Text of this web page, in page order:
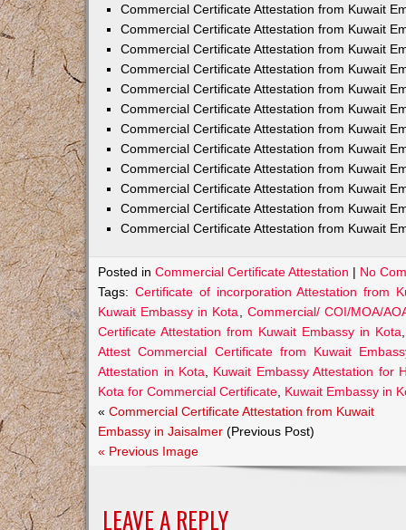
Commercial Certificate Attestation from Kuwait
Commercial Certificate Attestation from Kuwait
Commercial Certificate Attestation from Kuwait
Commercial Certificate Attestation from Kuwait
Commercial Certificate Attestation from Kuwait
Commercial Certificate Attestation from Kuwait
Commercial Certificate Attestation from Kuwait
Commercial Certificate Attestation from Kuwait
Commercial Certificate Attestation from Kuwait
Commercial Certificate Attestation from Kuwait
Commercial Certificate Attestation from Kuwait
Commercial Certificate Attestation from Kuwait
Posted inCommercial Certificate Attestation | No
Tags:Certificate of incorporation Attestation from
Kuwait Embassy in Kota
Commercial/ COI/MOA/
Certificate Attestation from Kuwait Embassy in Kota
Attest Commercial Certificate from Kuwait
Attestation in Kota
Kuwait Embassy Attestation for
Kota for Commercial Certificate Kuwait Embassy in
«Commercial Certificate Attestation from Kuwait
Embassy in Jaisalmer (Previous Post)
« Previous Image
LEAVE A REPLY